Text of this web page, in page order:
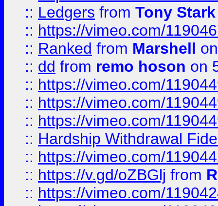
:: Ledgers from Tony Stark
:: https://vimeo.com/
:: Ranked from Marshell
:: dd from remo hoson on
:: https://vimeo.com/
:: https://vimeo.com/
:: https://vimeo.com/
:: Hardship Withdrawal
:: https://vimeo.com/
:: https://v.gd/oZBGlj from
:: https://vimeo.com/